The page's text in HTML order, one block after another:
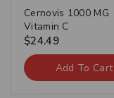
Cernovis 1000 MG
Vitamin C
$24.49
Add To Cart